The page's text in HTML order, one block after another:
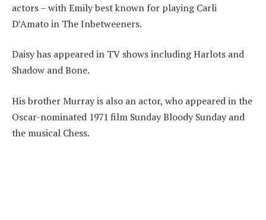
actors – with Emily best known for playing Carli
D’Amato in The Inbetweeners.
Daisy has appeared in TV shows including Harlots and
Shadow and Bone.
His brother Murray is also an actor, who appeared in the
Oscar-nominated 1971 film Sunday Bloody Sunday and
the musical Chess.